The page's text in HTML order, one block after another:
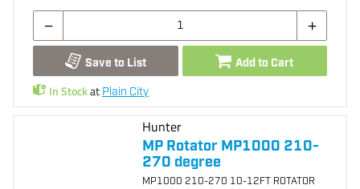
Save to List Add to Cart
In Stockat Plain City
Hunter
MP Rotator MP1000 210-
270 degree
MP1000 210-270 10-12FT ROTATOR